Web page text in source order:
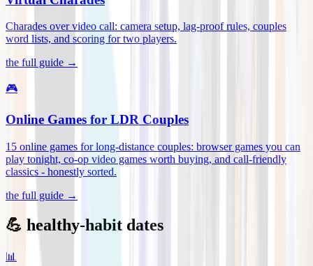
Charades over video call: camera setup, lag-proof rules, couples
word lists, and scoring for two players.
the full guide →
🎮
Online Games for LDR Couples
15 online games for long-distance couples: browser games you can
play tonight, co-op video games worth buying, and call-friendly
classics - honestly sorted.
the full guide →
💪 healthy-habit dates
📊